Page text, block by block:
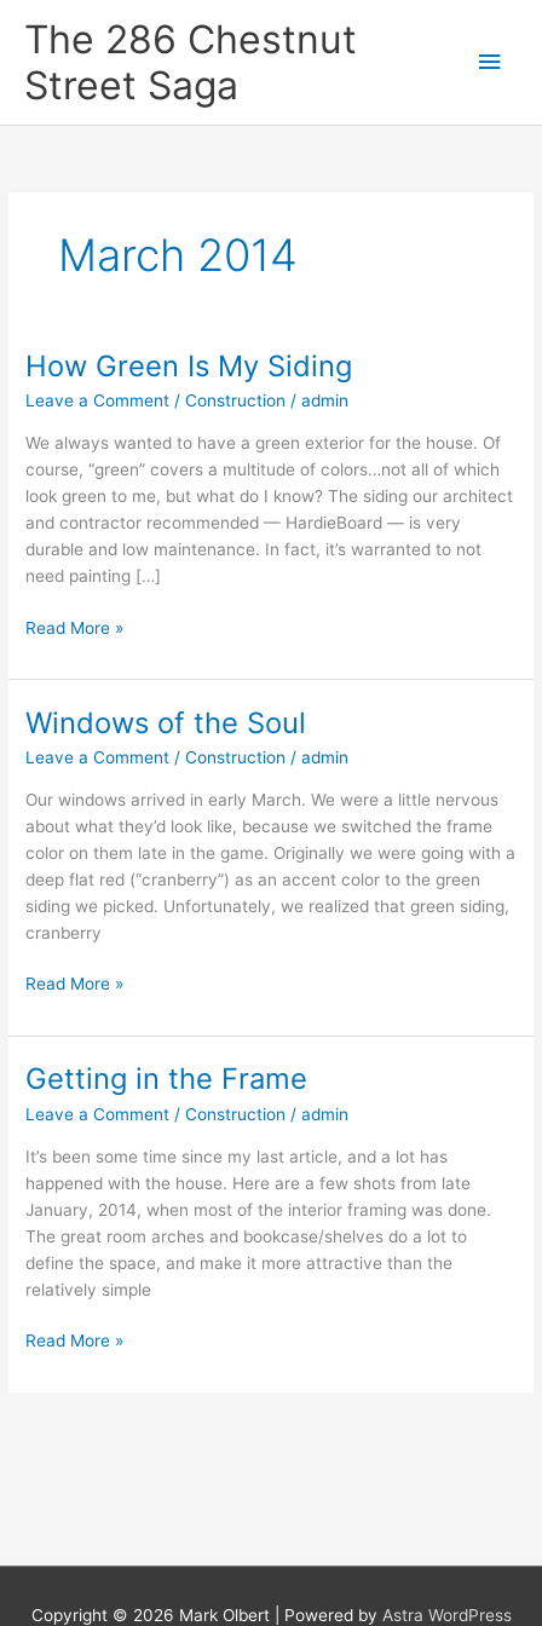
The 286 Chestnut
Street Saga
March 2014
How Green Is My Siding
Leave a Comment /Construction /admin
We always wanted to have a green exterior for the house. Of
course, “green” covers a multitude of colors…not all of which
look green to me, but what do I know? The siding our architect
and contractor recommended — HardieBoard — is very
durable and low maintenance. In fact, it’s warranted to not
need painting […]
How
My
Siding
Read More »
Windows of the Soul
Leave a Comment /Construction /admin
Our windows arrived in early March. We were a little nervous
about what they’d look like, because we switched the frame
color on them late in the game. Originally we were going with a
deep flat red (“cranberry”) as an accent color to the green
siding we picked. Unfortunately, we realized that green siding,
cranberry
Windows
the
Soul
Read More »
Getting in the Frame
Leave a Comment /Construction /admin
It’s been some time since my last article, and a lot has
happened with the house. Here are a few shots from late
January, 2014, when most of the interior framing was done.
The great room arches and bookcase/shelves do a lot to
define the space, and make it more attractive than the
relatively simple
Getting
the
Frame
Read More »
Copyright © 2026 Mark Olbert | Powered by Astra WordPress